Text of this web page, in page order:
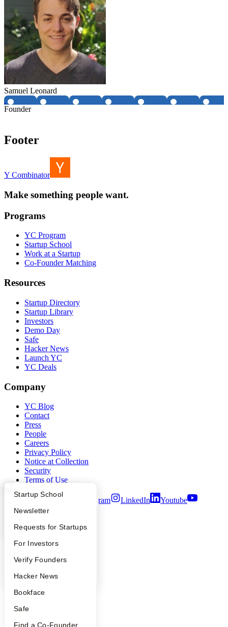
What Happens at YC?
Apply
YC Interview Guide
FAQ
People
YC Blog
Startup Directory
Founder Directory
Launch YC
Startup School
Newsletter
Requests for Startups
For Investors
Verify Founders
Hacker News
Bookface
Safe
Find a Co-Founder
Samuel Leonard
Founder
Footer
Y Combinator
Make something people want.
Programs
YC Program
Startup School
Work at a Startup
Co-Founder Matching
Resources
Startup Directory
Startup Library
Investors
Demo Day
Safe
Hacker News
Launch YC
YC Deals
Company
YC Blog
Contact
Press
People
Careers
Privacy Policy
Notice at Collection
Security
Terms of Use
Instagram LinkedIn
Youtube